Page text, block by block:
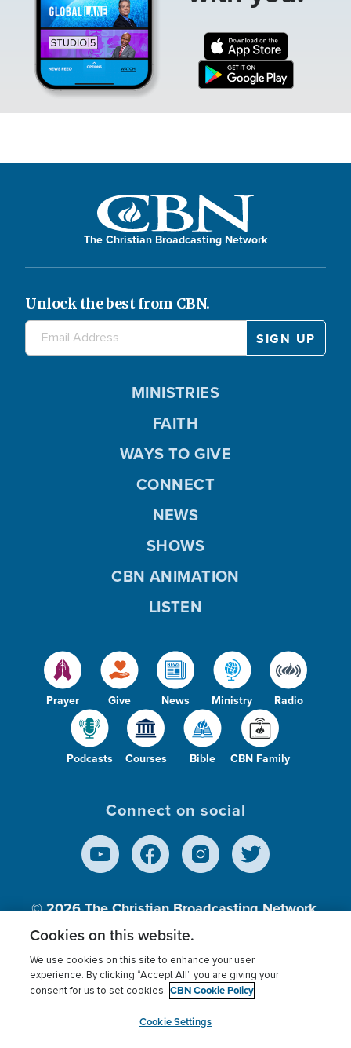
The Christian Broadcasting Network
Unlock the best from CBN.
Prayer Give News Ministry Radio
Podcasts Courses Bible CBN Family
MINISTRIES
FAITH
WAYS TO GIVE
CONNECT
NEWS
SHOWS
CBN ANIMATION
LISTEN
Connect on social
© 2026The Christian Broadcasting Network,
Inc., A nonprofit 501 (c)(3) Charitable
Terms of use Privacy Policy
Donor Privacy
Cookies Settings
myCBN
Cookies on this website.
We use cookies on this site to enhance your user
experience. By clicking “Accept All” you are giving your
consent for us to set cookies. CBN Cookie Policy
Cookie Settings